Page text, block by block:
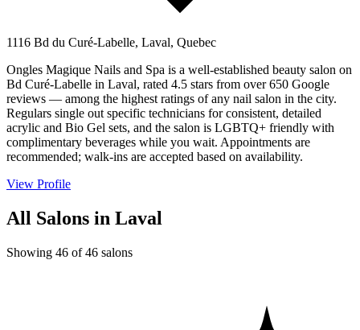
1116 Bd du Curé-Labelle, Laval, Quebec
Ongles Magique Nails and Spa is a well-established beauty salon on
Bd Curé-Labelle in Laval, rated 4.5 stars from over 650 Google
reviews — among the highest ratings of any nail salon in the city.
Regulars single out specific technicians for consistent, detailed
acrylic and Bio Gel sets, and the salon is LGBTQ+ friendly with
complimentary beverages while you wait. Appointments are
recommended; walk-ins are accepted based on availability.
View Profile
All Salons in Laval
Showing 46 of 46 salons